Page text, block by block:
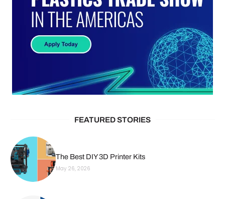
FEATURED STORIES
The Best DIY 3D Printer Kits
May 26, 2026